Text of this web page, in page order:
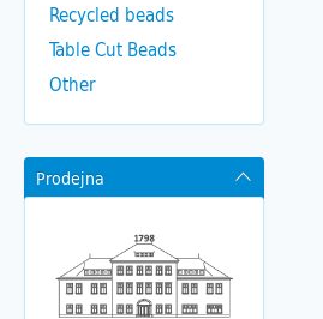
Recycled beads
Table Cut Beads
Other
Prodejna